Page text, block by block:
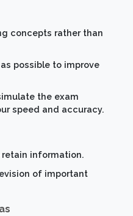
concepts rather than
possible to improve
the exam
speed and accuracy.
information.
of important